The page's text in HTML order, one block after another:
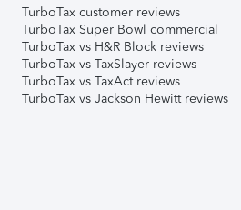
TurboTax customer reviews
TurboTax Super Bowl commercial
TurboTax vs H&R Block reviews
TurboTax vs TaxSlayer reviews
TurboTax vs TaxAct reviews
TurboTax vs Jackson Hewitt reviews